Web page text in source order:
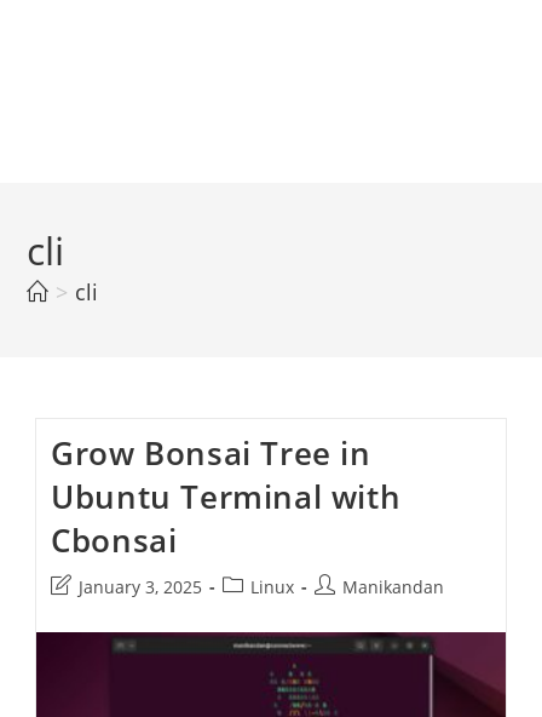
cli
> cli
Grow Bonsai Tree in
Ubuntu Terminal with
Cbonsai
Post
modified:
January 3, 2025
PostLinux
PostManikandan